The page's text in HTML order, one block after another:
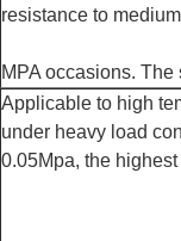
resistance to
MPA occasions.
Applicable to high
under heavy load
0.05Mpa, the